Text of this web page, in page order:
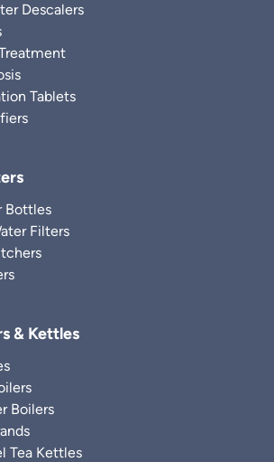
Descalers
Tablets
Bottles
Filters
& Kettles
Boilers
Tea Kettles